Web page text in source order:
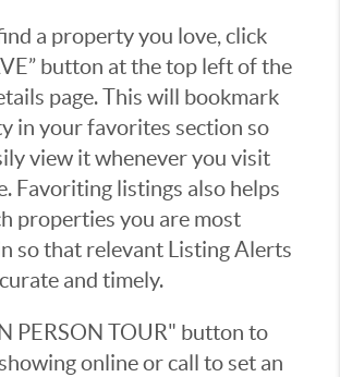
a property you love, click
button at the top left of the
page. This will bookmark
in your favorites section so
view it whenever you visit
Favoriting listings also helps
properties you are most
so that relevant Listing Alerts
and timely.
PERSON TOUR" button to
online or call to set an